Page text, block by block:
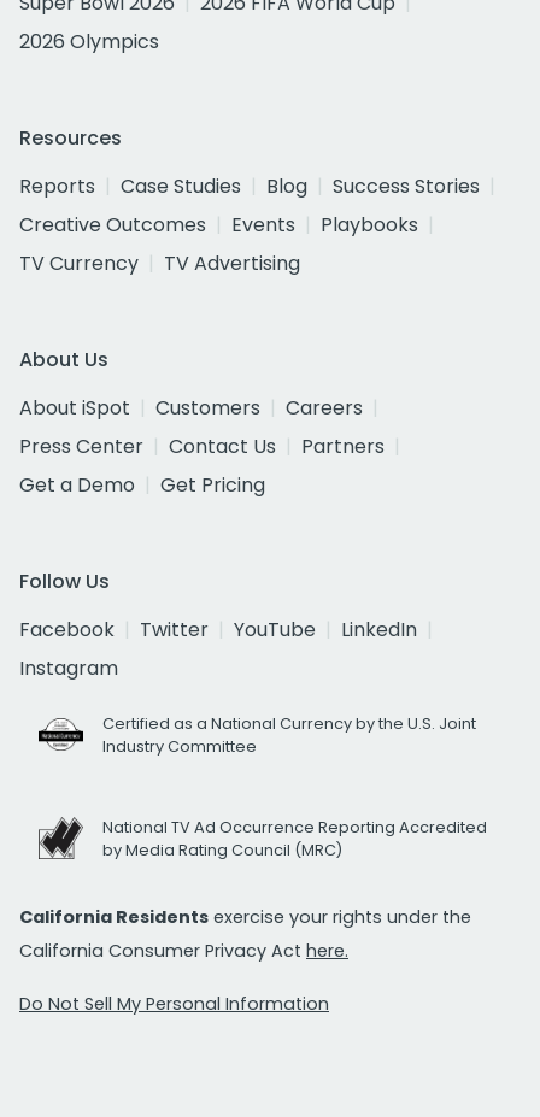
2026 Olympics
Resources
Reports
Case Studies Blog
Success Stories
Creative Outcomes
Events
Playbooks
TV Currency
TV Advertising
About Us
About iSpot
Customers
Careers
Press Center
Contact Us
Partners
Get a Demo
Get Pricing
Follow Us
Facebook
Twitter YouTube
LinkedIn
Instagram
Certified as a National Currency by the U.S. Joint
Industry Committee
National TV Ad Occurrence Reporting Accredited
by Media Rating Council (MRC)
California Residents exercise your rights under the
California Consumer Privacy Act here.
Do Not Sell My Personal Information